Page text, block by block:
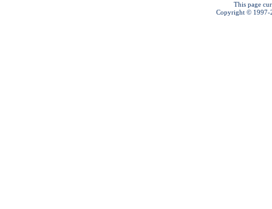
This page
Copyright © 1997-